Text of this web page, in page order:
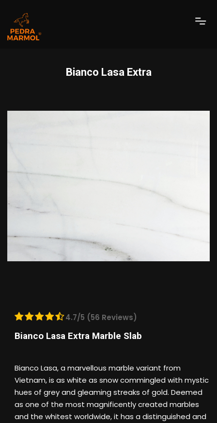
Bianco Lasa Extra
4.7/5 (56 Reviews)
Bianco Lasa Extra Marble Slab
Bianco Lasa, a marvellous marble variant from
Vietnam, is as white as snow commingled with mystic
hues of grey and gleaming streaks of gold. Deemed
as one of the most magnificently created marbles
and the whitest worldwide, it has a distinguished and